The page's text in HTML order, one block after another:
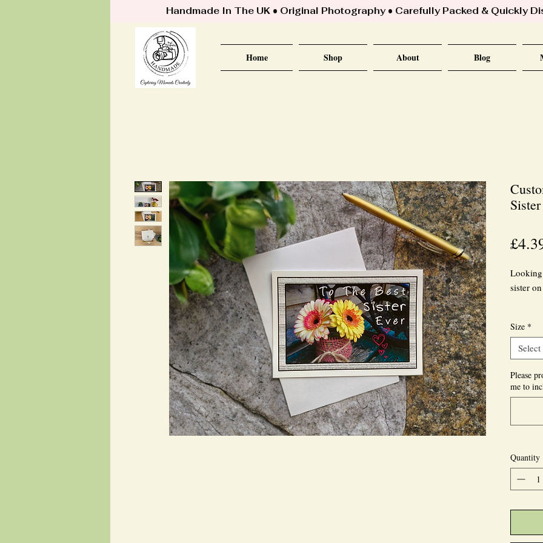
Handmade In The UK • Original Photography • Carefully Packed & Quickly
Home Shop About Blog
sister
flowers
with the
Let us
the
At
kind of
Size *
Select
Please
me to
Quantity